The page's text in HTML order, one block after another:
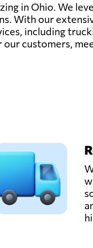
in Ohio. We
With our
including
customers,